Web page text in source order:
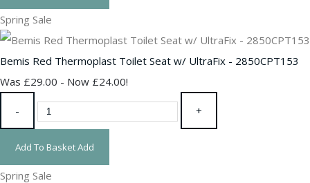
Spring Sale
Bemis Red Thermoplast Toilet Seat w/ UltraFix - 2850CPT153
Was £29.00 - Now £24.00!
- +
Add To BasketAdd
Spring Sale